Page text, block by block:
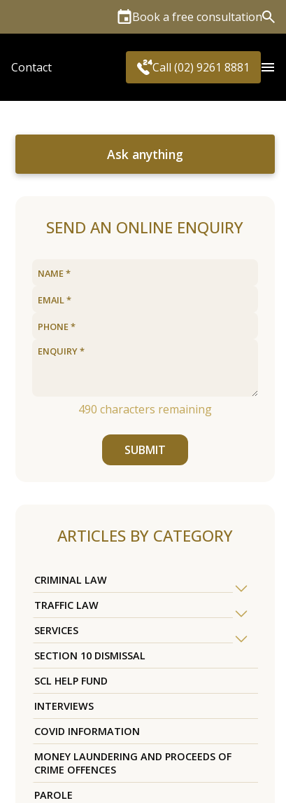
Book a free consultation
Contact Call (02) 9261 8881
Ask anything
SEND AN ONLINE ENQUIRY
490 characters remaining
SUBMIT
ARTICLES BY CATEGORY
CRIMINAL LAW
TRAFFIC LAW
SERVICES
SECTION 10 DISMISSAL
SCL HELP FUND
INTERVIEWS
COVID INFORMATION
MONEY LAUNDERING AND PROCEEDS OF
CRIME OFFENCES
PAROLE